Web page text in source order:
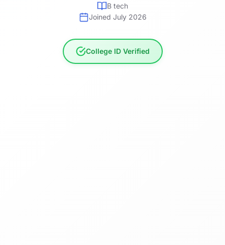
B tech
Joined July 2026
College ID Verified